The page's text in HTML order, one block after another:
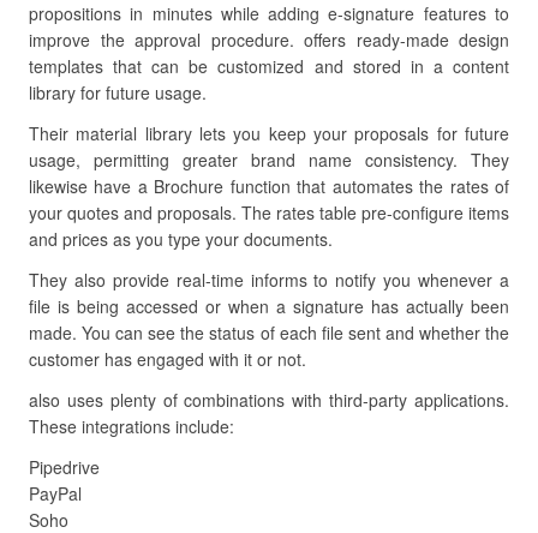
propositions in minutes while adding e-signature features to
improve the approval procedure. offers ready-made design
templates that can be customized and stored in a content
library for future usage.
Their material library lets you keep your proposals for future
usage, permitting greater brand name consistency. They
likewise have a Brochure function that automates the rates of
your quotes and proposals. The rates table pre-configure items
and prices as you type your documents.
They also provide real-time informs to notify you whenever a
file is being accessed or when a signature has actually been
made. You can see the status of each file sent and whether the
customer has engaged with it or not.
also uses plenty of combinations with third-party applications.
These integrations include:
Pipedrive
PayPal
Soho